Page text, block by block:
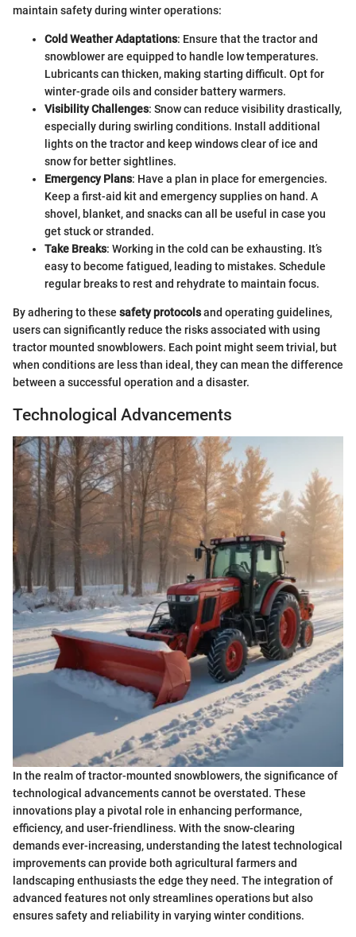
maintain safety during winter operations:
Cold Weather Adaptations: Ensure that the tractor and
snowblower are equipped to handle low temperatures.
Lubricants can thicken, making starting difficult. Opt for
winter-grade oils and consider battery warmers.
Visibility Challenges: Snow can reduce visibility drastically,
especially during swirling conditions. Install additional
lights on the tractor and keep windows clear of ice and
snow for better sightlines.
Emergency Plans: Have a plan in place for emergencies.
Keep a first-aid kit and emergency supplies on hand. A
shovel, blanket, and snacks can all be useful in case you
get stuck or stranded.
Take Breaks: Working in the cold can be exhausting. It’s
easy to become fatigued, leading to mistakes. Schedule
regular breaks to rest and rehydrate to maintain focus.
By adhering to these safety protocolsand operating guidelines,
users can significantly reduce the risks associated with using
tractor mounted snowblowers. Each point might seem trivial, but
when conditions are less than ideal, they can mean the difference
between a successful operation and a disaster.
Technological Advancements
In the realm of tractor-mounted snowblowers, the significance of
technological advancements cannot be overstated. These
innovations play a pivotal role in enhancing performance,
efficiency, and user-friendliness. With the snow-clearing
demands ever-increasing, understanding the latest technological
improvements can provide both agricultural farmers and
landscaping enthusiasts the edge they need. The integration of
advanced features not only streamlines operations but also
ensures safety and reliability in varying winter conditions.